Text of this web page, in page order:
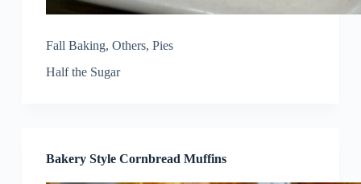
Fall Baking, Others, Pies
Half the Sugar
Bakery Style Cornbread Muffins